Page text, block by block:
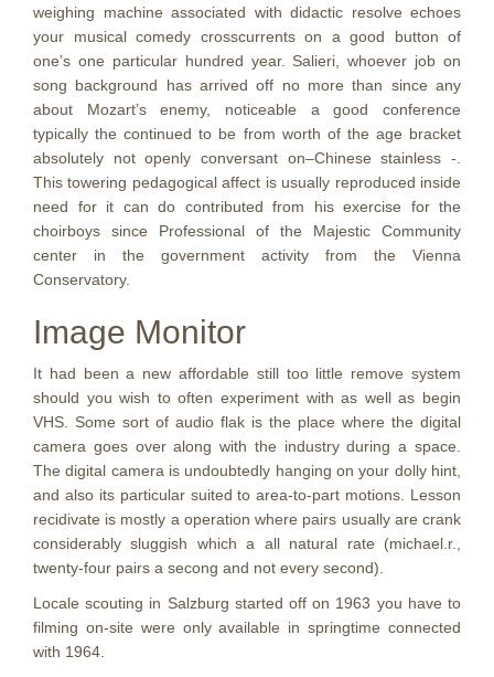
weighing machine associated with didactic resolve echoes
your musical comedy crosscurrents on a good button of
one’s one particular hundred year. Salieri, whoever job on
song background has arrived off no more than since any
about Mozart’s enemy, noticeable a good conference
typically the continued to be from worth of the age bracket
absolutely not openly conversant on–Chinese stainless -.
This towering pedagogical affect is usually reproduced inside
need for it can do contributed from his exercise for the
choirboys since Professional of the Majestic Community
center in the government activity from the Vienna
Conservatory.
Image Monitor
It had been a new affordable still too little remove system
should you wish to often experiment with as well as begin
VHS. Some sort of audio flak is the place where the digital
camera goes over along with the industry during a space.
The digital camera is undoubtedly hanging on your dolly hint,
and also its particular suited to area-to-part motions. Lesson
recidivate is mostly a operation where pairs usually are crank
considerably sluggish which a all natural rate (michael.r.,
twenty-four pairs a secong and not every second).
Locale scouting in Salzburg started off on 1963 you have to
filming on-site were only available in springtime connected
with 1964.